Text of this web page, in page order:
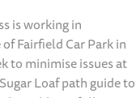
is working in
Fairfield Car Park in
to minimise issues at
Loaf path guide to